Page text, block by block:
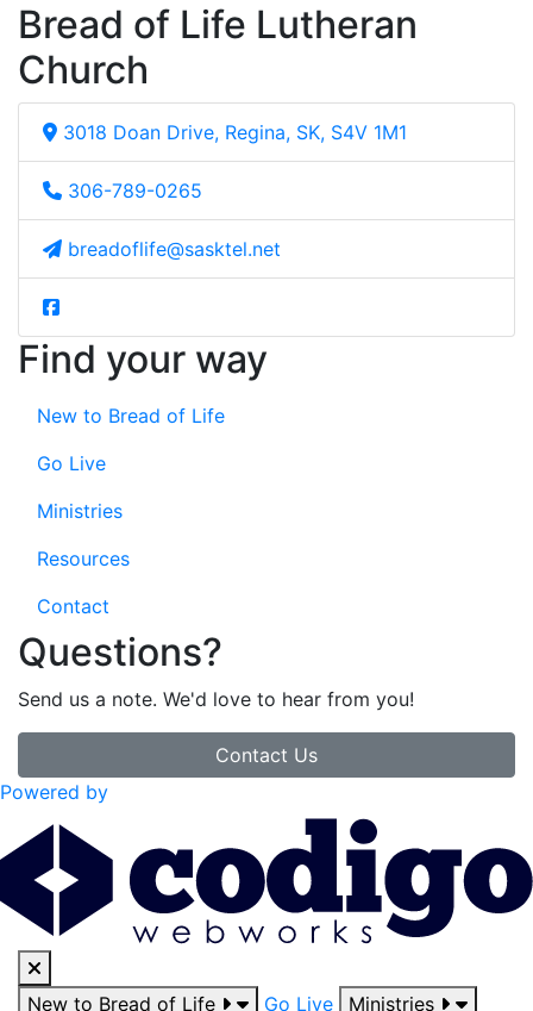
Bread of Life Lutheran
Church
3018 Doan Drive, Regina, SK, S4V 1M1
306-789-0265
breadoflife@sasktel.net
Find your way
New to Bread of Life
Go Live
Ministries
Resources
Contact
Questions?
Send us a note. We'd love to hear from you!
Contact Us
Powered by
New to Bread of Life Go Live Ministries